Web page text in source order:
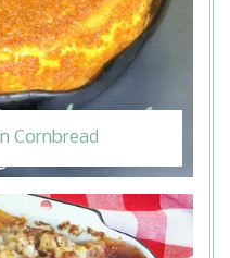
Cornbread